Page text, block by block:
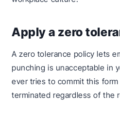
Apply a zero
A zero tolerance policy lets
punching is unacceptable in
ever tries to commit this
terminated regardless of the